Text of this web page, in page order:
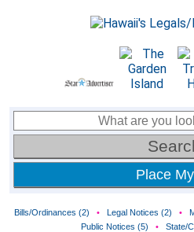
Place
Bills/Ordinances (2) • Legal Notices (2) •
Public Notices (5)
• State/